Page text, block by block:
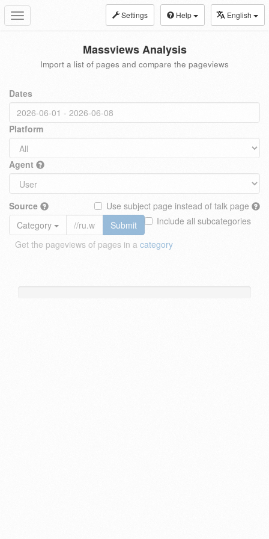
Toggle
navigation
Settings Help English
Massviews Analysis
Import a list of pages and compare the pageviews
Dates
Platform
Agent
Source
Use subject page instead of talk page
Include all subcategories
Category
Submit
Get the pageviews of pages in a category